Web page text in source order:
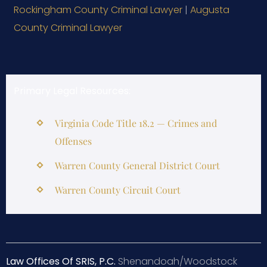
Rockingham County Criminal Lawyer | Augusta
County Criminal Lawyer
Virginia Code Title 18.2 — Crimes and
Offenses
Warren County General District Court
Warren County Circuit Court
Law Offices Of SRIS, P.C. Shenandoah/Woodstock